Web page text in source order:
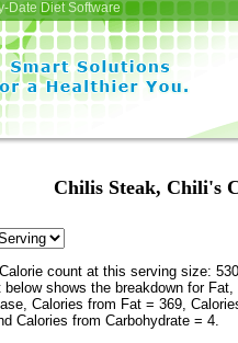
Diet Software
Chilis Steak, Chili's
count at this serving size:
shows the breakdown for Fat,
Calories from Fat = 369,
Calories from Carbohydrate = 4.